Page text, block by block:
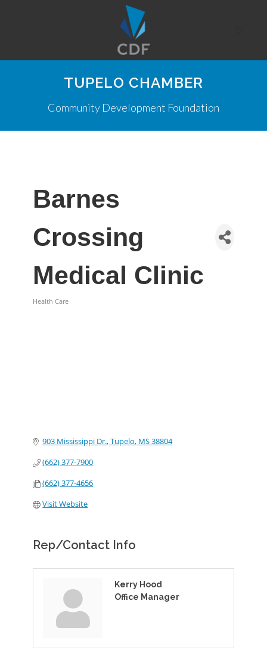
TUPELO CHAMBER
Community Development Foundation
Barnes
Crossing
Medical Clinic
Health Care
903 Mississippi Dr. Tupelo MS38804
(662) 377-7900
(662) 377-4656
Visit Website
Rep/Contact Info
Kerry Hood
Office Manager